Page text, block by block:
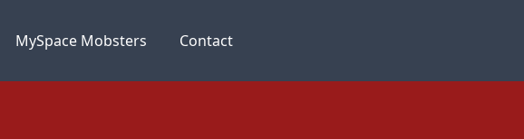
MySpace Mobsters Contact